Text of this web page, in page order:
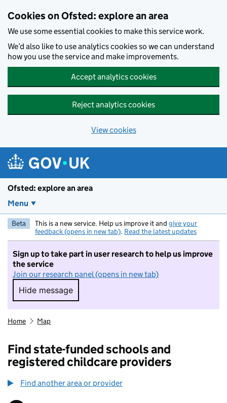
Cookies on Ofsted: explore an area
We use some essential cookies to make this service work.
We’d also like to use analytics cookies so we can understand
how you use the service and make improvements.
Accept analytics cookies
Reject analytics cookies
View cookies
Ofsted: explore an area
Menu
Beta This is a new service. Help us improve it and give your
feedback (opens in new tab). Read the latest updates
Sign up to take part in user research to help us improve
the service
Join our research panel (opens in new tab)
Hide message
Hide message. I do not want to take part in
Home Map
Find state-funded schools and
registered childcare providers
Find another area or provider